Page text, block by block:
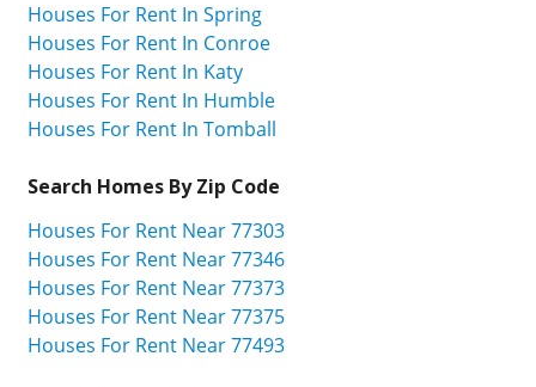
Houses For Rent In Spring
Houses For Rent In Conroe
Houses For Rent In Katy
Houses For Rent In Humble
Houses For Rent In Tomball
Search Homes By Zip Code
Houses For Rent Near 77303
Houses For Rent Near 77346
Houses For Rent Near 77373
Houses For Rent Near 77375
Houses For Rent Near 77493